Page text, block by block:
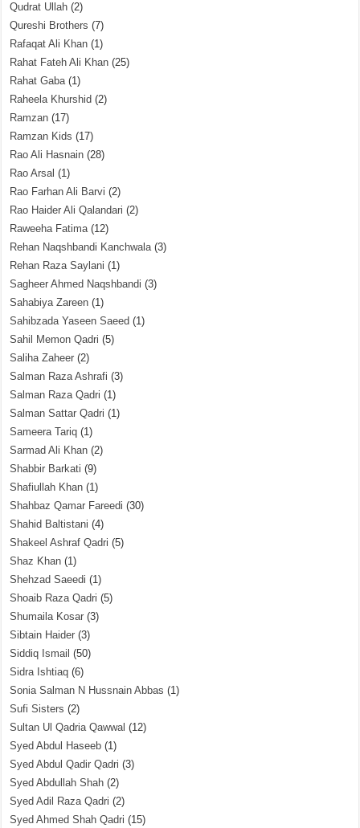
Qudrat Ullah (2)
Qureshi Brothers (7)
Rafaqat Ali Khan (1)
Rahat Fateh Ali Khan (25)
Rahat Gaba(1)
Raheela Khurshid (2)
Ramzan (17)
Ramzan Kids (17)
Rao Ali Hasnain (28)
Rao Arsal (1)
Rao Farhan Ali Barvi (2)
Rao Haider Ali Qalandari (2)
Raweeha Fatima(12)
Rehan Naqshbandi Kanchwala(3)
Rehan Raza Saylani (1)
Sagheer Ahmed Naqshbandi (3)
Sahabiya Zareen (1)
Sahibzada Yaseen Saeed (1)
Sahil Memon Qadri (5)
Saliha Zaheer (2)
Salman Raza Ashrafi (3)
Salman Raza Qadri (1)
Salman Sattar Qadri (1)
Sameera Tariq (1)
Sarmad Ali Khan (2)
Shabbir Barkati (9)
Shafiullah Khan (1)
Shahbaz Qamar Fareedi (30)
Shahid Baltistani (4)
Shakeel Ashraf Qadri (5)
Shaz Khan (1)
Shehzad Saeedi (1)
Shoaib Raza Qadri (5)
Shumaila Kosar (3)
Sibtain Haider (3)
Siddiq Ismail (50)
Sidra Ishtiaq (6)
Sonia Salman N Hussnain Abbas (1)
Sufi Sisters (2)
Sultan Ul Qadria Qawwal (12)
Syed Abdul Haseeb (1)
Syed Abdul Qadir Qadri (3)
Syed Abdullah Shah (2)
Syed Adil Raza Qadri (2)
Syed Ahmed Shah Qadri (15)